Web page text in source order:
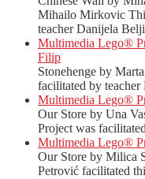
Mihailo Mirkovic
teacher Danijela
Multimedia Lego®
Filip
Stonehenge by
facilitated by
Multimedia Lego®
Our Store by Una
Project was
Multimedia Lego®
Our Store by Milica
Petrović facilitated